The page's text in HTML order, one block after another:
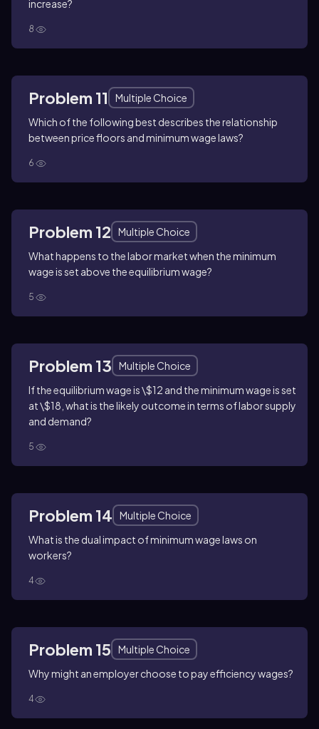
increase?
8
Problem 11
Multiple Choice
Which of the following best describes the relationship
between price floors and minimum wage laws?
6
Problem 12
Multiple Choice
What happens to the labor market when the minimum
wage is set above the equilibrium wage?
5
Problem 13
Multiple Choice
If the equilibrium wage is \$12 and the minimum wage is set
at \$18, what is the likely outcome in terms of labor supply
and demand?
5
Problem 14
Multiple Choice
What is the dual impact of minimum wage laws on
workers?
4
Problem 15
Multiple Choice
Why might an employer choose to pay efficiency wages?
4